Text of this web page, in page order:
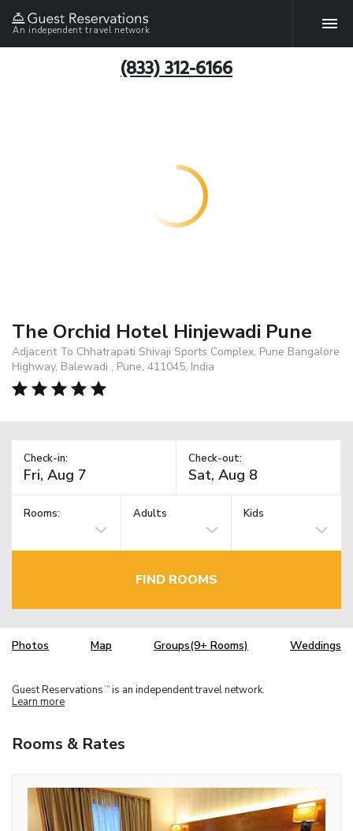
An independent travel network
(833) 312-6166
The Orchid Hotel Hinjewadi Pune
Adjacent To Chhatrapati Shivaji Sports Complex, Pune Bangalore
Highway, Balewadi , Pune, 411045, India
Check-in: Check-out:
Rooms: Adults Kids
FIND ROOMS
Photos Map Groups(9+ Rooms) Weddings
Guest Reservations TM is an independent travel network.
Learn more
Rooms & Rates